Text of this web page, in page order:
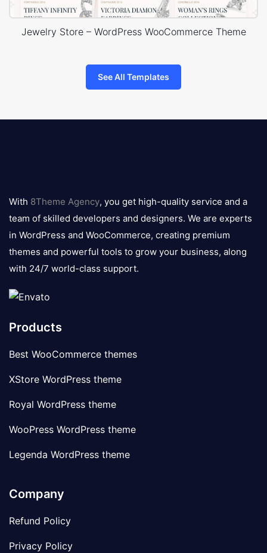
Jewelry Store – WordPress WooCommerce Theme
See All Templates
logo
With 8Theme Agency, you get high-quality service and a
team of skilled developers and designers. We are experts
in WordPress and WooCommerce, creating premium
themes and powerful tools to grow your business, along
with 24/7 world-class support.
Products
Best WooCommerce themes
XStore WordPress theme
Royal WordPress theme
WooPress WordPress theme
Legenda WordPress theme
Company
Refund Policy
Privacy Policy